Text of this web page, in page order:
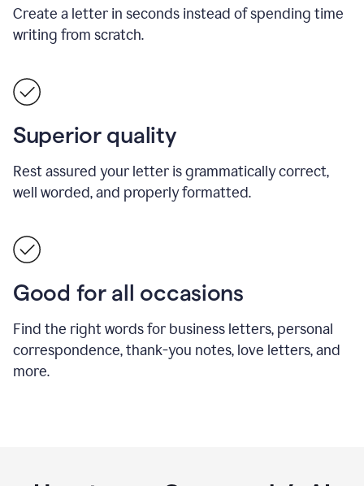
Create a letter in seconds instead of spending time
writing from scratch.
Superior quality
Rest assured your letter is grammatically correct,
well worded, and properly formatted.
Good for all occasions
Find the right words for business letters, personal
correspondence, thank-you notes, love letters, and
more.